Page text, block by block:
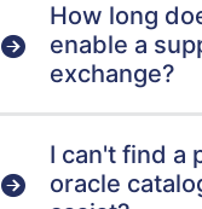
How long
enable a
exchange?
I can't find a
oracle